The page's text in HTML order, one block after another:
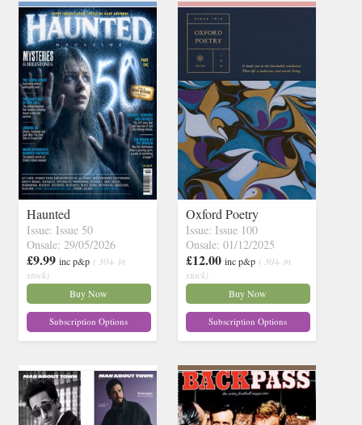
Haunted
Issue: Issue 50
Onsale: 29/05/2026
£9.99 inc p&p ( 30+ in
stock)
Buy Now
Subscription Options
Oxford Poetry
Issue: Issue 100
Onsale: 01/12/2025
£12.00 inc p&p ( 30+ in
stock)
Buy Now
Subscription Options